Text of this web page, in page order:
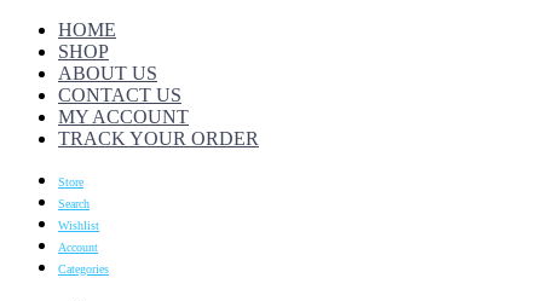
HOME
SHOP
ABOUT US
CONTACT US
MY ACCOUNT
TRACK YOUR ORDER
Store
Search
Wishlist
Account
Categories